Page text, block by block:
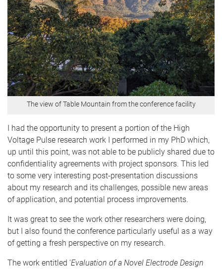
The view of Table Mountain from the conference facility
I had the opportunity to present a portion of the High
Voltage Pulse research work I performed in my PhD which,
up until this point, was not able to be publicly shared due to
confidentiality agreements with project sponsors. This led
to some very interesting post-presentation discussions
about my research and its challenges, possible new areas
of application, and potential process improvements.
It was great to see the work other researchers were doing,
but I also found the conference particularly useful as a way
of getting a fresh perspective on my research.
The work entitled ‘Evaluation of a Novel Electrode Design